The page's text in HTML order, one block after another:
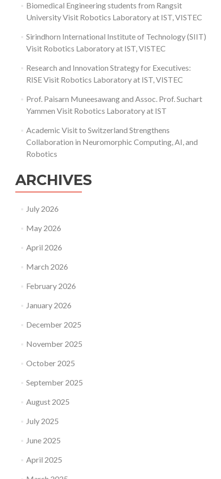
Biomedical Engineering students from Rangsit
University Visit Robotics Laboratory at IST, VISTEC
Sirindhorn International Institute of Technology (SIIT)
Visit Robotics Laboratory at IST, VISTEC
Research and Innovation Strategy for Executives:
RISE Visit Robotics Laboratory at IST, VISTEC
Prof. Paisarn Muneesawang and Assoc. Prof. Suchart
Yammen Visit Robotics Laboratory at IST
Academic Visit to Switzerland Strengthens
Collaboration in Neuromorphic Computing, AI, and
Robotics
ARCHIVES
July 2026
May 2026
April 2026
March 2026
February 2026
January 2026
December 2025
November 2025
October 2025
September 2025
August 2025
July 2025
June 2025
April 2025